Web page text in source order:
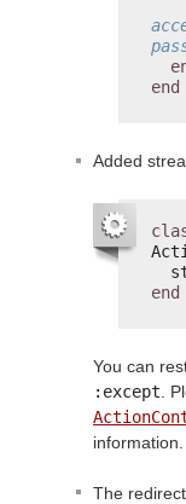
end
Added
end
You can
:except .
information.
The